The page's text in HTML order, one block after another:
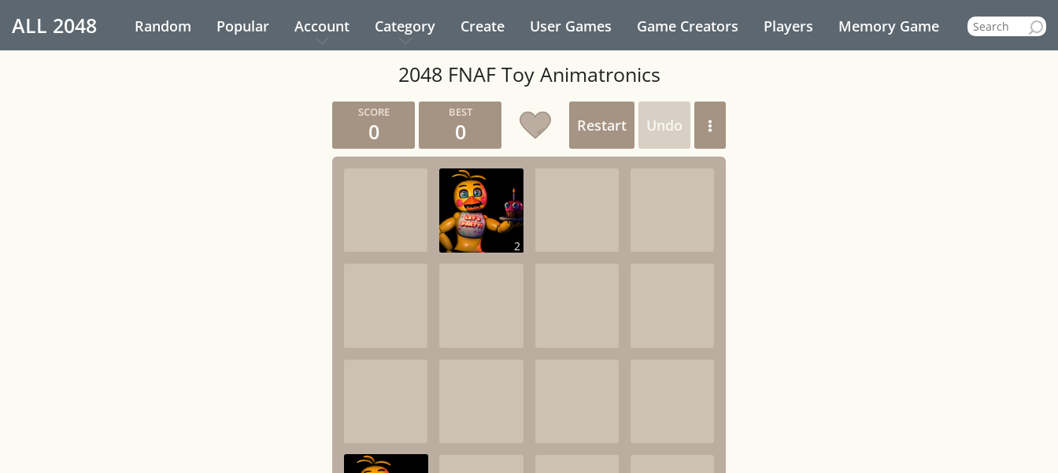
ALL 2048 Random Popular Account Category Create User Games Game Creators Players Memory Game
2048 FNAF Toy Animatronics
0 0 Restart Undo
2